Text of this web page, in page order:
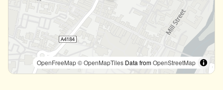
OpenFreeMap© OpenMapTiles Data fromOpenStreetMap